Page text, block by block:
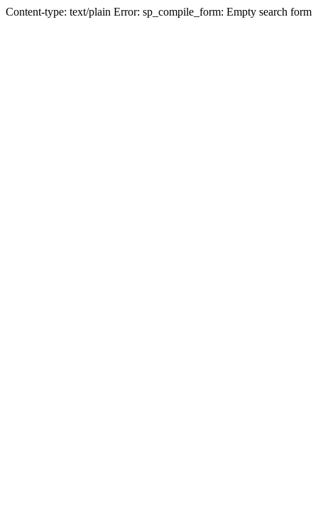
Content-type: text/plain Error: sp_compile_form: Empty search form